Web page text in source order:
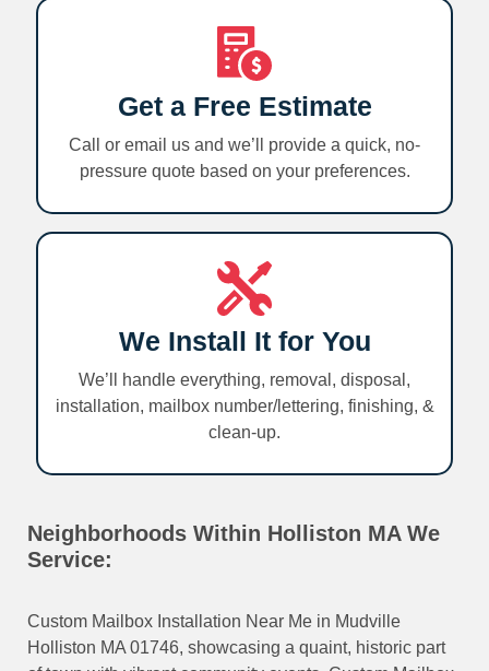
Get a Free Estimate
Call or email us and we’ll provide a quick, no-
pressure quote based on your preferences.
We Install It for You
We’ll handle everything, removal, disposal,
installation, mailbox number/lettering, finishing, &
clean-up.
Neighborhoods Within Holliston MA We
Service:
Custom Mailbox Installation Near Me in Mudville
Holliston MA 01746, showcasing a quaint, historic part